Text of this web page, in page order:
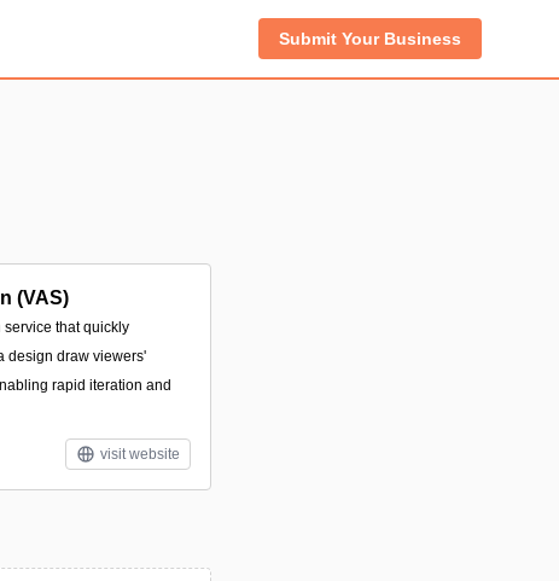
Submit Your Business
(VAS)
that quickly
design draw viewers'
rapid iteration and
visit website